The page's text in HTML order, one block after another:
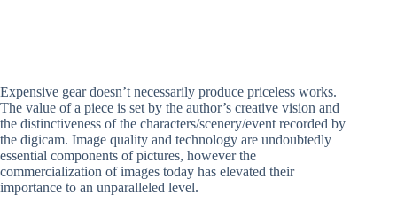
Expensive gear doesn’t necessarily produce priceless works.
The value of a piece is set by the author’s creative vision and
the distinctiveness of the characters/scenery/event recorded by
the digicam. Image quality and technology are undoubtedly
essential components of pictures, however the
commercialization of images today has elevated their
importance to an unparalleled level.